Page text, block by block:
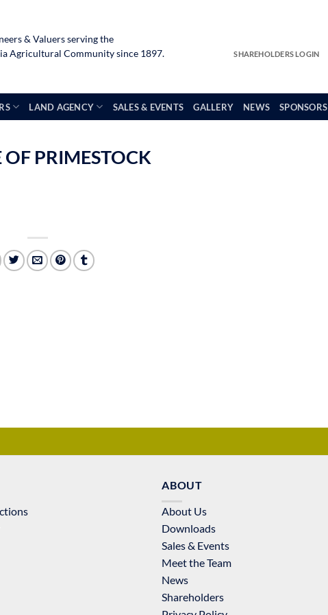
& Valuers serving the
Agricultural Community since 1897.
SHAREHOLDERS LOGIN
LAND AGENCY SALES & EVENTS GALLERY NEWS SPONSORS
PRIMESTOCK
ABOUT
About Us
Downloads
Sales & Events
Meet the Team
News
Shareholders